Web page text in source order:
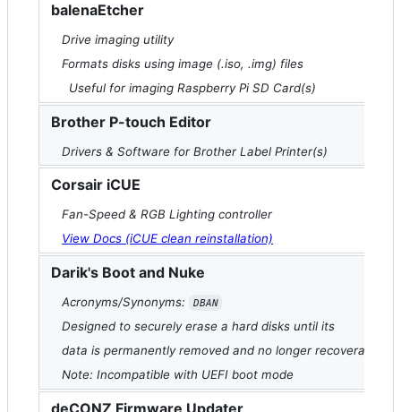
balenaEtcher
Drive imaging utility
Formats disks using image (.iso, .img) files
Useful for imaging Raspberry Pi SD Card(s)
Brother P-touch Editor
Drivers & Software for Brother Label Printer(s)
Corsair iCUE
Fan-Speed & RGB Lighting controller
View Docs (iCUE clean reinstallation)
Darik's Boot and Nuke
Acronyms/Synonyms: DBAN
Designed to securely erase a hard disks until its
data is permanently removed and no longer recoverable
Note: Incompatible with UEFI boot mode